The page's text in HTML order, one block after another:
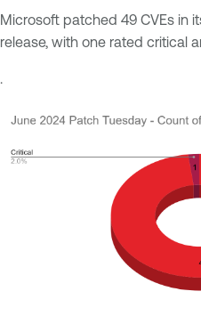
Microsoft patched 49 CVEs in
release, with one rated critical
.